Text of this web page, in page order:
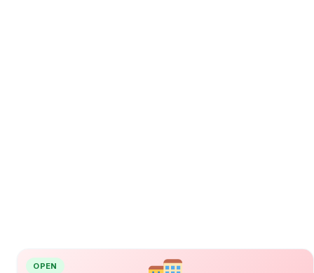
OPEN